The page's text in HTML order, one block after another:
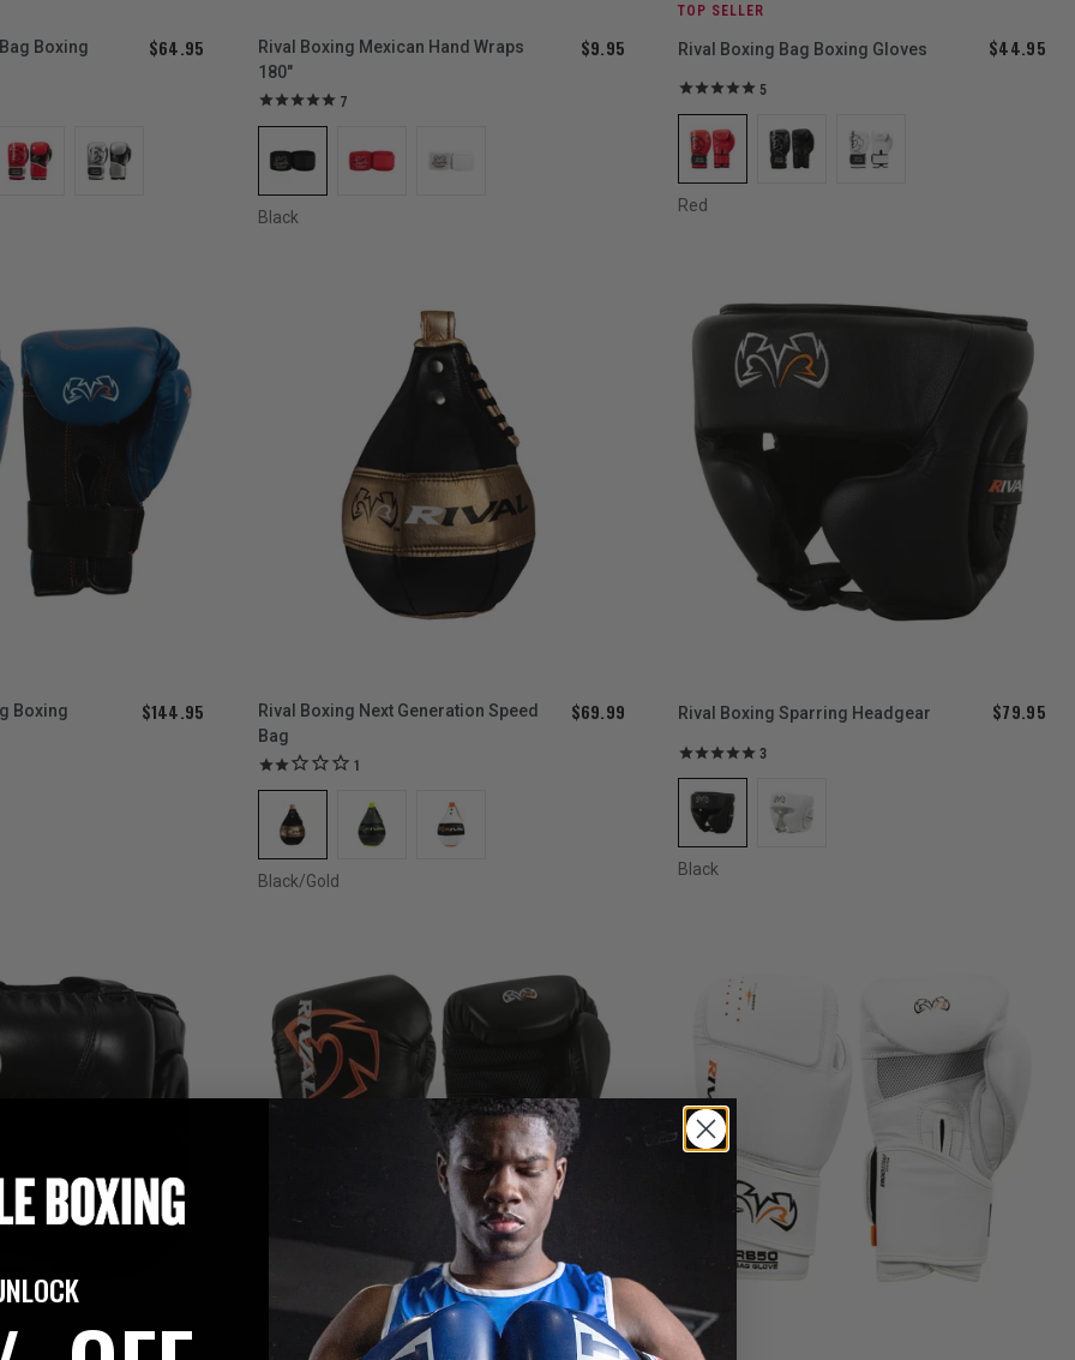
Boxing
$64.95
Rival Boxing Mexican Hand Wraps
180"
$9.95
7
Black
TOP SELLER
Rival Boxing Bag Boxing Gloves $44.95
5
Red
Boxing
$144.95
Rival Boxing Next Generation Speed
Bag
$69.99
1
Black/Gold
Rival Boxing Sparring Headgear $79.95
3
Black